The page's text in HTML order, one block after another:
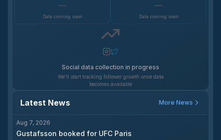
—
Data coming soon
—
Data coming soon
Social data collection in progress
We'll start tracking follower growth once data
becomes available
Latest News More News
Aug 7, 2026
Gustafsson booked for UFC Paris